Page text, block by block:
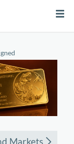
Markets